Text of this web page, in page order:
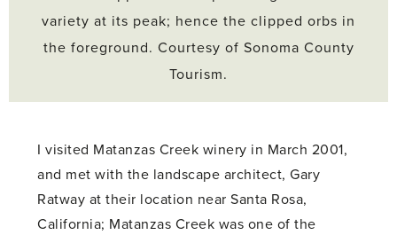
variety at its peak; hence the clipped orbs in
the foreground. Courtesy of Sonoma County
Tourism.
I visited Matanzas Creek winery in March 2001,
and met with the landscape architect, Gary
Ratway at their location near Santa Rosa,
California; Matanzas Creek was one of the